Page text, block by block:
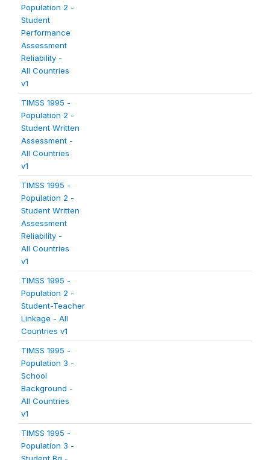
Population 2 -
Student
Performance
Assessment
Reliability -
All Countries
v1
TIMSS 1995 -
Population 2 -
Student Written
Assessment -
All Countries
v1
TIMSS 1995 -
Population 2 -
Student Written
Assessment
Reliability -
All Countries
v1
TIMSS 1995 -
Population 2 -
Student-Teacher
Linkage - All
Countries v1
TIMSS 1995 -
Population 3 -
School
Background -
All Countries
v1
TIMSS 1995 -
Population 3 -